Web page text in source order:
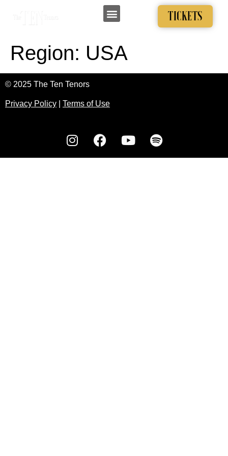
TICKETS
Region: USA
© 2025 The Ten Tenors
Privacy Policy Terms of Use